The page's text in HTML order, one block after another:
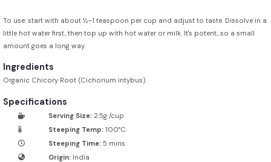
To use: start with about ½–1 teaspoon per cup and adjust to taste. Dissolve in a
little hot water first, then top up with hot water or milk. It's potent, so a small
amount goes a long way.
Ingredients
Organic Chicory Root (Cichorium intybus)
Specifications
Serving Size: 2.5g /cup
Steeping Temp: 100°C
Steeping Time: 5 mins.
Origin: India